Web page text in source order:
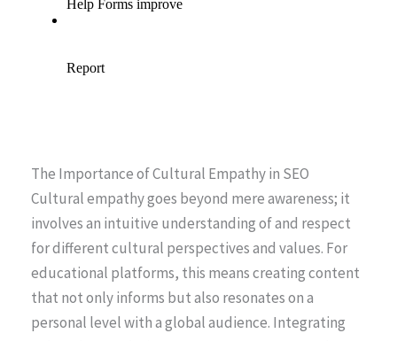
The Importance of Cultural Empathy in SEO
Cultural empathy goes beyond mere awareness; it
involves an intuitive understanding of and respect
for different cultural perspectives and values. For
educational platforms, this means creating content
that not only informs but also resonates on a
personal level with a global audience. Integrating